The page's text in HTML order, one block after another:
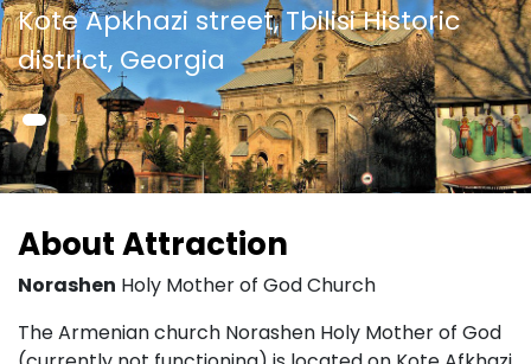
Kote Apkhazi street, Tbilisi Historic
district, Georgia
About Attraction
Norashen Holy Mother of God Church
The Armenian church Norashen Holy Mother of God